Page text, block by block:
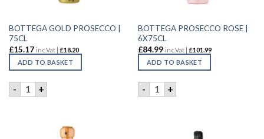
BOTTEGA GOLD PROSECCO |
75CL
£15.17 inc.Vat | £18.20
ADD TO BASKET
- BOTTEGA GOLD PROSECCO | 75CL quantity
+
BOTTEGA PROSECCO ROSE |
6X75CL
£84.99 inc.Vat | £101.99
ADD TO BASKET
- BOTTEGA PROSECCO
+